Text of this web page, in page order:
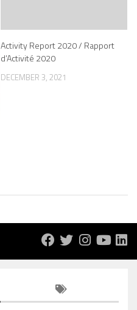
Activity Report 2020 / Rapport
d’Activité 2020
DECEMBER 3, 2021